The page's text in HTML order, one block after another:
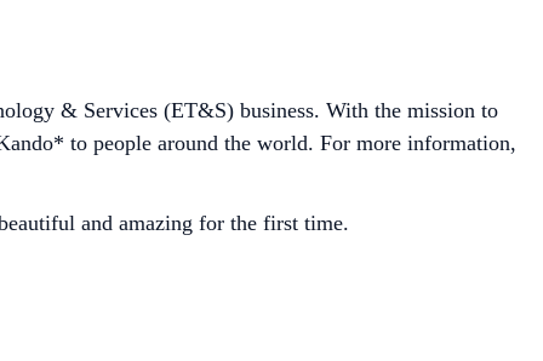
& Services (ET&S) business. With the mission to
to people around the world. For more information,
and amazing for the first time.